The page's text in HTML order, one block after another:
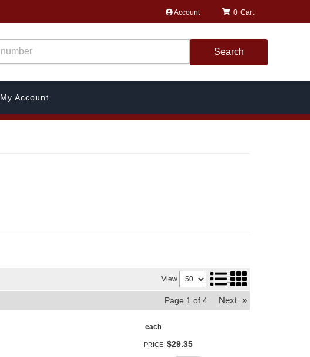
Account 0
Search
My Account
View
Page 1 of 4 Next »
each
PRICE: $29.35